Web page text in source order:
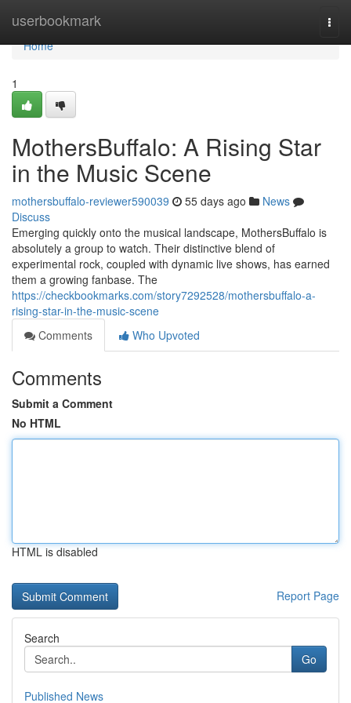
userbookmark
Home
Home
1
MothersBuffalo: A Rising Star
in the Music Scene
mothersbuffalo-reviewer590039 55 days ago
News
Discuss
Emerging quickly onto the musical landscape, MothersBuffalo is
absolutely a group to watch. Their distinctive blend of
experimental rock, coupled with dynamic live shows, has earned
them a growing fanbase. The
https://checkbookmarks.com/story7292528/mothersbuffalo-a-
rising-star-in-the-music-scene
Comments
Who Upvoted
Comments
Submit a Comment
No HTML
HTML is disabled
Report Page
Search
Go
Published News